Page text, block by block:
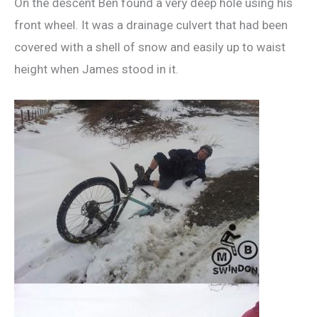
front wheel. It was a drainage culvert that had been
covered with a shell of snow and easily up to waist
height when James stood in it.